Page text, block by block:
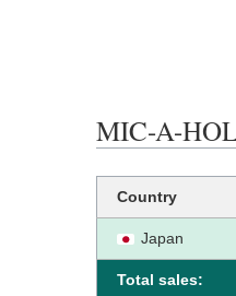
MIC-A-
Country
Japan
Total sales: